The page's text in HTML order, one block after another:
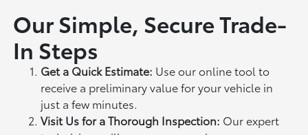
Our Simple, Secure Trade-
In Steps
Get a Quick Estimate: Use our online tool to
receive a preliminary value for your vehicle in
just a few minutes.
Visit Us for a Thorough Inspection: Our expert